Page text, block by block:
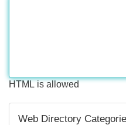
HTML is allowed
Web Directory